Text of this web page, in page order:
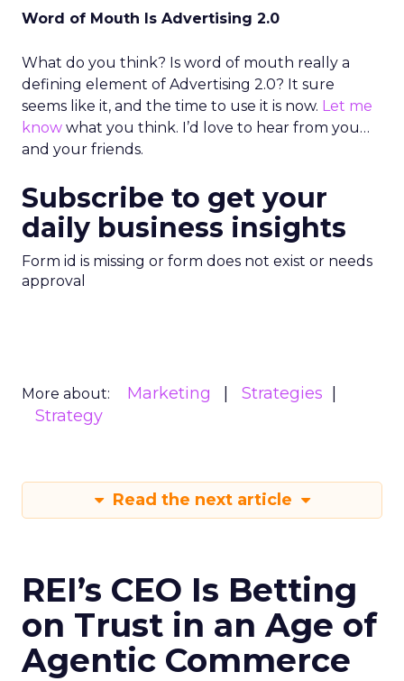
Word of Mouth Is Advertising 2.0
What do you think? Is word of mouth really a
defining element of Advertising 2.0? It sure
seems like it, and the time to use it is now. Let me
know what you think. I’d love to hear from you…
and your friends.
Subscribe to get your
daily business insights
Form id is missing or form does not exist or needs
approval
More about: Marketing
Strategies
Strategy
Read the next article
REI’s CEO Is Betting
on Trust in an Age of
Agentic Commerce